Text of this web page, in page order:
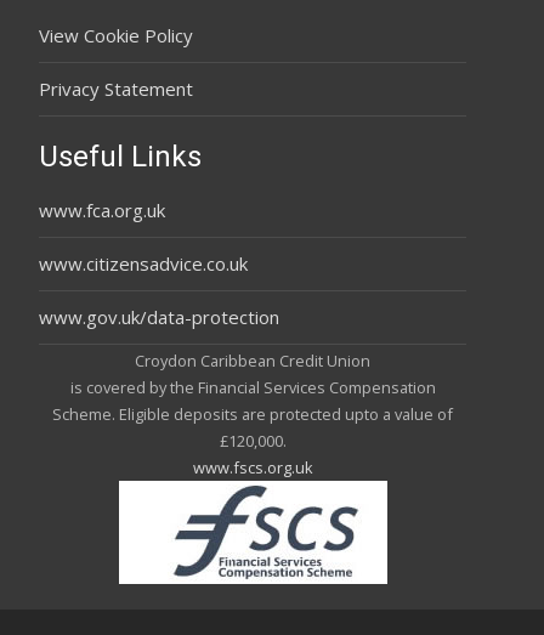
View Cookie Policy
Privacy Statement
Useful Links
www.fca.org.uk
www.citizensadvice.co.uk
www.gov.uk/data-protection
Croydon Caribbean Credit Union
is covered by the Financial Services Compensation
Scheme. Eligible deposits are protected upto a value of
£120,000.
www.fscs.org.uk